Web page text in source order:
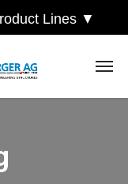
Lines ▼